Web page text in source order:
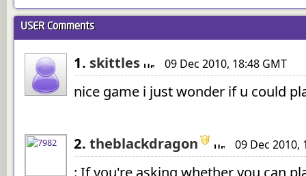
USER Comments
1. skittles 09 Dec 2010, 18:48 GMT
nice game i just wonder if u could
2. theblackdragon 09 Dec 2010,
: If you're asking whether you can